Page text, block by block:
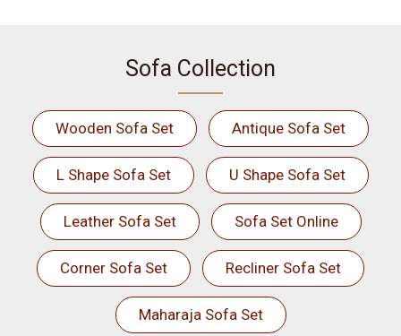
Sofa Collection
Wooden Sofa Set Antique Sofa Set
L Shape Sofa Set U Shape Sofa Set
Leather Sofa Set Sofa Set Online
Corner Sofa Set Recliner Sofa Set
Maharaja Sofa Set